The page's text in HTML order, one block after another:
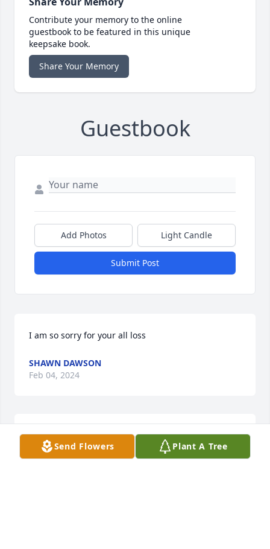
Contribute your memory to the online
guestbook to be featured in this unique
keepsake book.
Share Your Memory
Guestbook
Add Photos Light Candle
Submit Post
I am so sorry for your all loss
SHAWN DAWSON
Feb 04, 2024
Prayers coming
Send Flowers Plant A Tree